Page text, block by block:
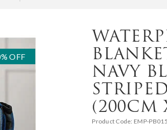
OFF
NAVY
(200CM
Product Code: EMP-